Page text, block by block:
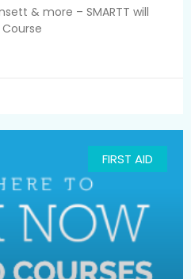
& more – SMARTT will
FIRST AID